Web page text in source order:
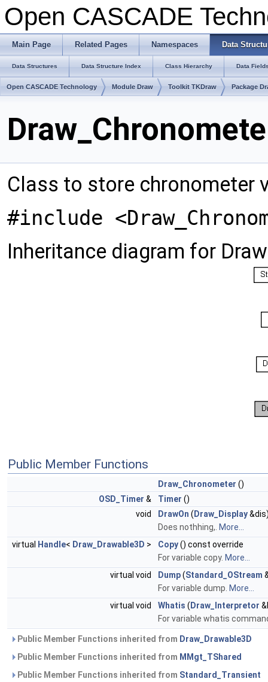
Open CASCADE
Main Page Related Pages Namespaces Data
Data Structures Data Structure Index Class Hierarchy Data
Open CASCADE Technology Module Draw Toolkit TKDraw Package
Class to store chronometer
#include
Inheritance diagram for
Public Member Functions
Draw_Chronometer ()
OSD_Timer & Timer ()
void
DrawOn ( Draw_Display
Does nothhing,. More...
virtual Handle< Draw_Drawable3D > Copy() const override
For variable copy. More...
virtual void
Dump(Standard_OStream
For variable dump. More...
virtual void
Whatis ( Draw_Interpretor
For variable whatis
Public Member Functions inherited from Draw_Drawable3D
Public Member Functions inherited from MMgt_TShared
Public Member Functions inherited from Standard_Transient